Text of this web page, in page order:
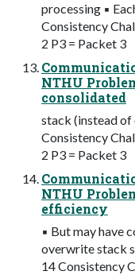
processing ▪
Consistency
2 P3 = Packet 3
NTHU
consolidated
stack (instead of
Consistency
2 P3 = Packet 3
NTHU
efficiency
▪ But may have
overwrite stack
14 Consistency